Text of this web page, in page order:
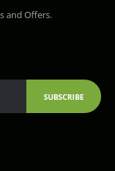
and Offers.
SUBSCRIBE